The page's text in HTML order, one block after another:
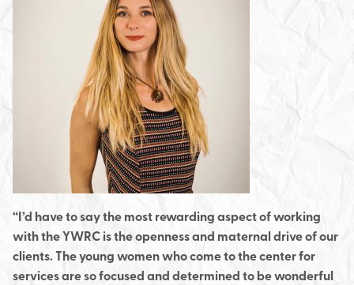
“I’d have to say the most rewarding aspect of working
with the YWRC is the openness and maternal drive of our
clients. The young women who come to the center for
services are so focused and determined to be wonderful